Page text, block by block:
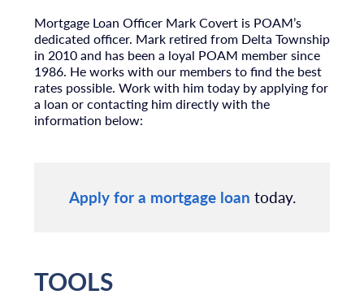
Mortgage Loan Officer Mark Covert is POAM’s
dedicated officer. Mark retired from Delta Township
in 2010 and has been a loyal POAM member since
1986. He works with our members to find the best
rates possible. Work with him today by applying for
a loan or contacting him directly with the
information below:
Apply for a mortgage loan today.
TOOLS